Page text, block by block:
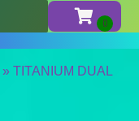
» TITANIUM DUAL